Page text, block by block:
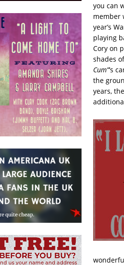
you can
member
year’s
playing
Cory on
shades
Cum”’s
the
years,